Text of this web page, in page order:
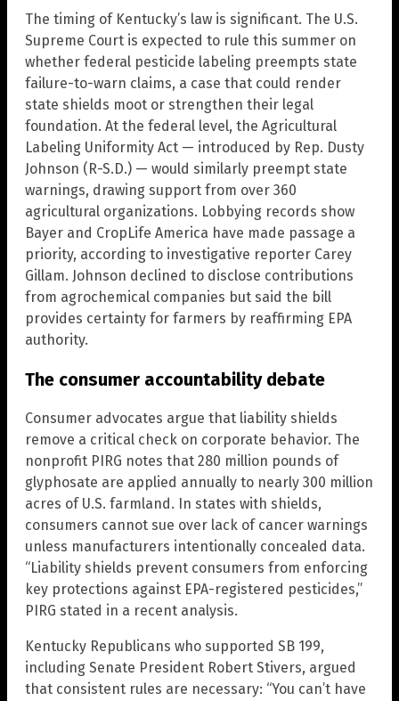
The timing of Kentucky’s law is significant. The U.S.
Supreme Court is expected to rule this summer on
whether federal pesticide labeling preempts state
failure-to-warn claims, a case that could render
state shields moot or strengthen their legal
foundation. At the federal level, the Agricultural
Labeling Uniformity Act — introduced by Rep. Dusty
Johnson (R-S.D.) — would similarly preempt state
warnings, drawing support from over 360
agricultural organizations. Lobbying records show
Bayer and CropLife America have made passage a
priority, according to investigative reporter Carey
Gillam. Johnson declined to disclose contributions
from agrochemical companies but said the bill
provides certainty for farmers by reaffirming EPA
authority.
The consumer accountability debate
Consumer advocates argue that liability shields
remove a critical check on corporate behavior. The
nonprofit PIRG notes that 280 million pounds of
glyphosate are applied annually to nearly 300 million
acres of U.S. farmland. In states with shields,
consumers cannot sue over lack of cancer warnings
unless manufacturers intentionally concealed data.
“Liability shields prevent consumers from enforcing
key protections against EPA-registered pesticides,”
PIRG stated in a recent analysis.
Kentucky Republicans who supported SB 199,
including Senate President Robert Stivers, argued
that consistent rules are necessary: “You can’t have